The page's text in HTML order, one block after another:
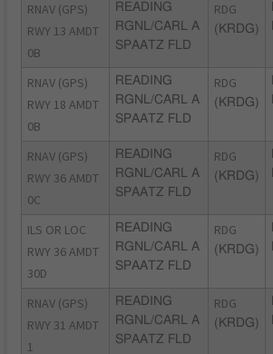
RNAV (GPS)
RWY 13 AMDT
0B
READING
RGNL/CARL A
SPAATZ FLD
RDG
(KRDG)
RNAV (GPS)
RWY 18 AMDT
0B
READING
RGNL/CARL A
SPAATZ FLD
RDG
(KRDG)
RNAV (GPS)
RWY 36 AMDT
0C
READING
RGNL/CARL A
SPAATZ FLD
RDG
(KRDG)
ILS OR LOC
RWY 36 AMDT
30D
READING
RGNL/CARL A
SPAATZ FLD
RDG
(KRDG)
RNAV (GPS)
RWY 31 AMDT
1
READING
RGNL/CARL A
SPAATZ FLD
RDG
(KRDG)